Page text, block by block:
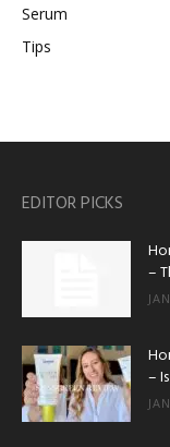
Serum
Tips
EDITOR PICKS
–
–